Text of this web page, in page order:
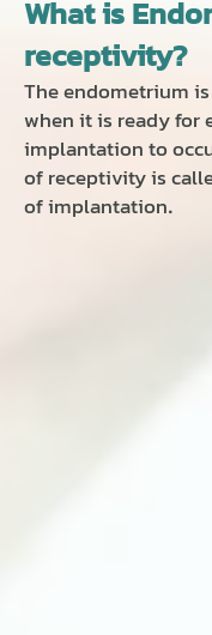
What is
receptivity?
The endometrium
when it is ready for
implantation to
of receptivity is
of implantation.